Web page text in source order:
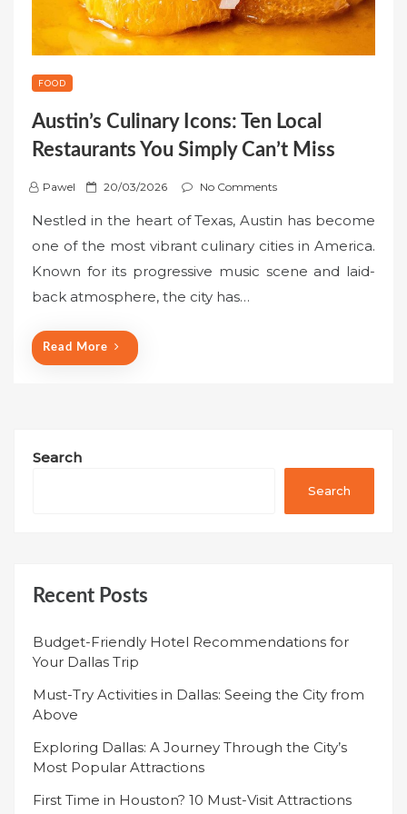
FOOD
Austin’s Culinary Icons: Ten Local
Restaurants You Simply Can’t Miss
Pawel
P
s
t
e
d
20/03/2026 No Comments
Nestled in the heart of Texas, Austin has become
one of the most vibrant culinary cities in America.
Known for its progressive music scene and laid-
back atmosphere, the city has…
Read More
Search
Search
Recent Posts
Budget-Friendly Hotel Recommendations for
Your Dallas Trip
Must-Try Activities in Dallas: Seeing the City from
Above
Exploring Dallas: A Journey Through the City’s
Most Popular Attractions
First Time in Houston? 10 Must-Visit Attractions